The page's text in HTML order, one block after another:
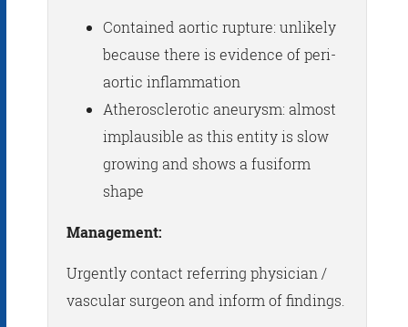
Contained aortic rupture: unlikely
because there is evidence of peri-
aortic inflammation
Atherosclerotic aneurysm: almost
implausible as this entity is slow
growing and shows a fusiform
shape
Management:
Urgently contact referring physician /
vascular surgeon and inform of findings.